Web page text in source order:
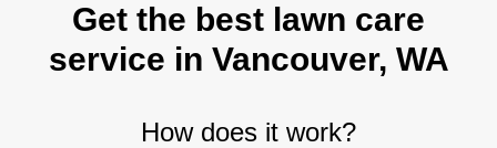
Get the best lawn care
service in Vancouver, WA
How does it work?